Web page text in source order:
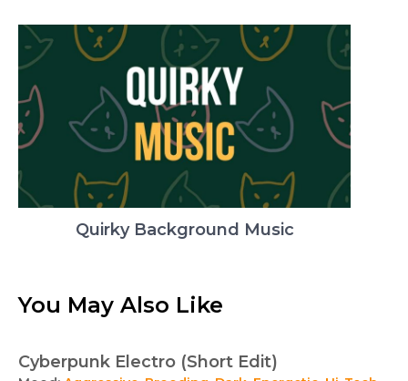
Quirky Background Music
You May Also Like
Cyberpunk Electro (Short Edit)